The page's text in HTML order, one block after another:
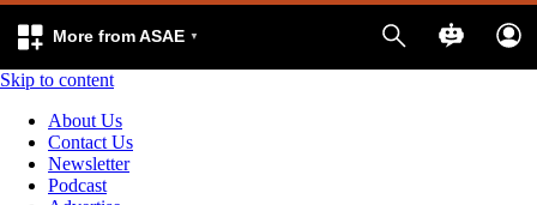
More from ASAE
Skip to content
About Us
Contact Us
Newsletter
Podcast